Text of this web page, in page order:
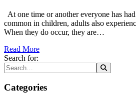
At one time or another everyone has
common in children, adults also
When they do occur, they are…
Read More
Search for:
Categories